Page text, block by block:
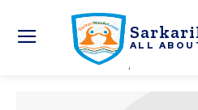
ALL